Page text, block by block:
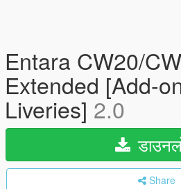
Entara CW20/
Extended [Add-
Liveries] 2.0
Share